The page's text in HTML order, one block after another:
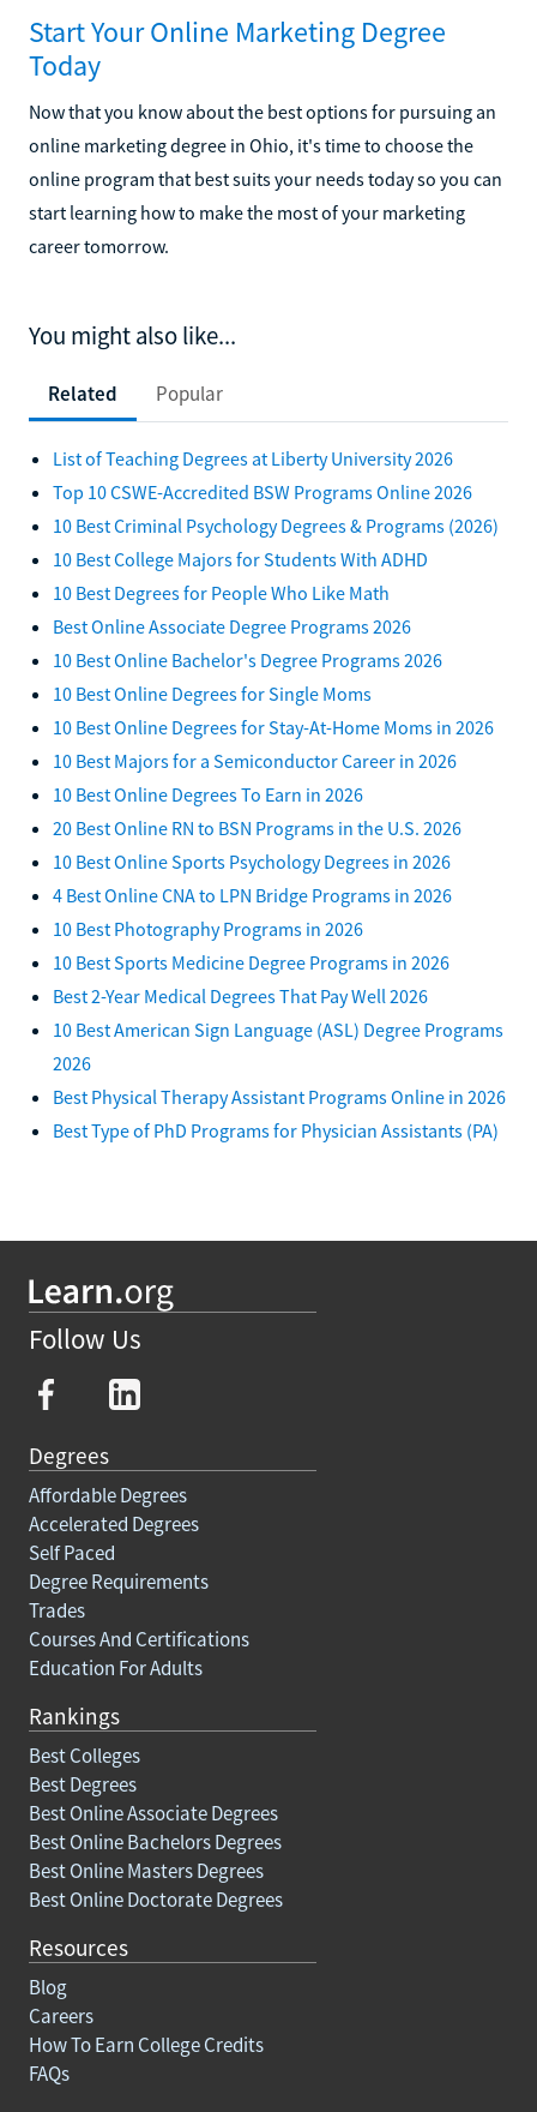
Start Your Online Marketing Degree
Today
Now that you know about the best options for pursuing an
online marketing degree in Ohio, it's time to choose the
online program that best suits your needs today so you can
start learning how to make the most of your marketing
career tomorrow.
You might also like...
Related Popular
List of Teaching Degrees at Liberty University 2026
Top 10 CSWE-Accredited BSW Programs Online 2026
10 Best Criminal Psychology Degrees & Programs (2026)
10 Best College Majors for Students With ADHD
10 Best Degrees for People Who Like Math
Best Online Associate Degree Programs 2026
10 Best Online Bachelor's Degree Programs 2026
10 Best Online Degrees for Single Moms
10 Best Online Degrees for Stay-At-Home Moms in 2026
10 Best Majors for a Semiconductor Career in 2026
10 Best Online Degrees To Earn in 2026
20 Best Online RN to BSN Programs in the U.S. 2026
10 Best Online Sports Psychology Degrees in 2026
4 Best Online CNA to LPN Bridge Programs in 2026
10 Best Photography Programs in 2026
10 Best Sports Medicine Degree Programs in 2026
Best 2-Year Medical Degrees That Pay Well 2026
10 Best American Sign Language (ASL) Degree Programs
2026
Best Physical Therapy Assistant Programs Online in 2026
Best Type of PhD Programs for Physician Assistants (PA)
Follow Us
Degrees
Affordable Degrees
Accelerated Degrees
Self Paced
Degree Requirements
Trades
Courses And Certifications
Education For Adults
Rankings
Best Colleges
Best Degrees
Best Online Associate Degrees
Best Online Bachelors Degrees
Best Online Masters Degrees
Best Online Doctorate Degrees
Resources
Blog
Careers
How To Earn College Credits
FAQs